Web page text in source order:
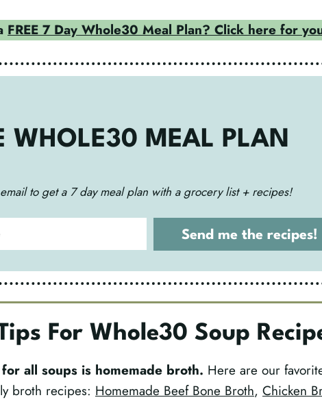
FREE 7 Day Whole30 Meal Plan? Click here for
WHOLE30 MEAL PLAN
to get a 7 day meal plan with a grocery list + recipes!
Send me the recipes!
For Whole30 Soup
all soups is homemade broth. Here are our
broth recipes: Homemade Beef Bone Broth, Chicken